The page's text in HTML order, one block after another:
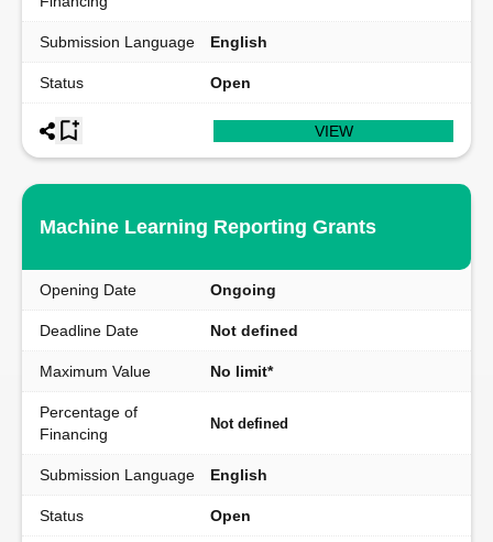
Submission Language English
Status Open
VIEW
Machine Learning Reporting Grants
Opening Date Ongoing
Deadline Date Not defined
Maximum Value No limit*
Percentage of
Financing
Not defined
Submission Language English
Status Open